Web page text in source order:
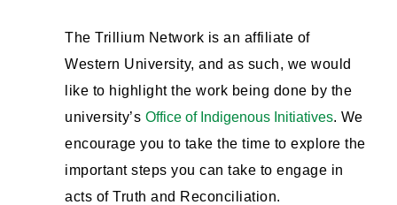
The Trillium Network is an affiliate of
Western University, and as such, we would
like to highlight the work being done by the
university’s Office of Indigenous Initiatives. We
encourage you to take the time to explore the
important steps you can take to engage in
acts of Truth and Reconciliation.